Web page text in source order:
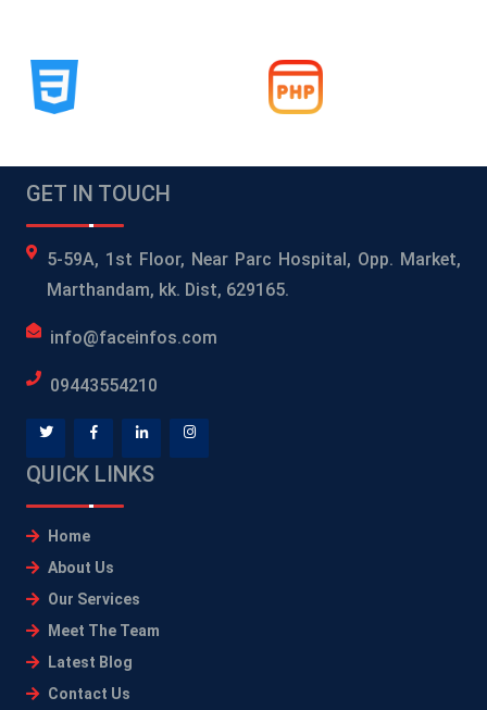
GET IN TOUCH
5-59A, 1st Floor, Near Parc Hospital, Opp. Market,
Marthandam, kk. Dist, 629165.
info@faceinfos.com
09443554210
QUICK LINKS
Home
About Us
Our Services
Meet The Team
Latest Blog
Contact Us